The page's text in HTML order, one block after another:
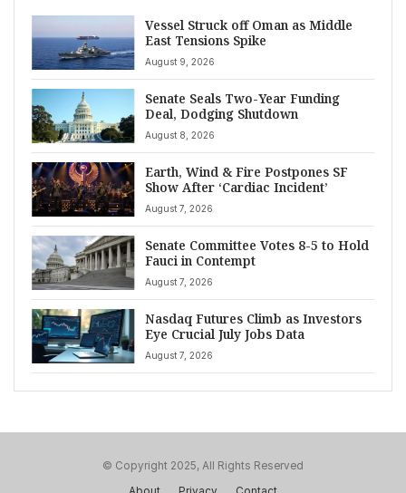
Vessel Struck off Oman as Middle
East Tensions Spike
August 9, 2026
Senate Seals Two-Year Funding
Deal, Dodging Shutdown
August 8, 2026
Earth, Wind & Fire Postpones SF
Show After ‘Cardiac Incident’
August 7, 2026
Senate Committee Votes 8-5 to Hold
Fauci in Contempt
August 7, 2026
Nasdaq Futures Climb as Investors
Eye Crucial July Jobs Data
August 7, 2026
© Copyright 2025, All Rights Reserved